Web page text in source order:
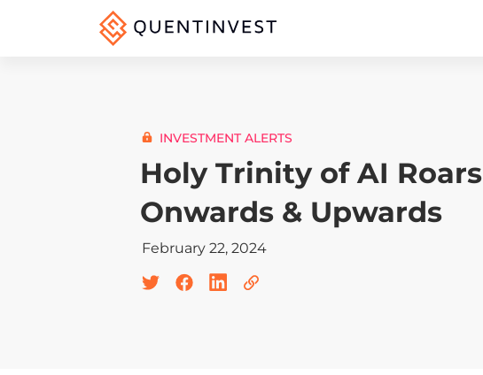
INVESTMENT ALERTS
Holy Trinity of AI Roars
Onwards & Upwards
February 22, 2024